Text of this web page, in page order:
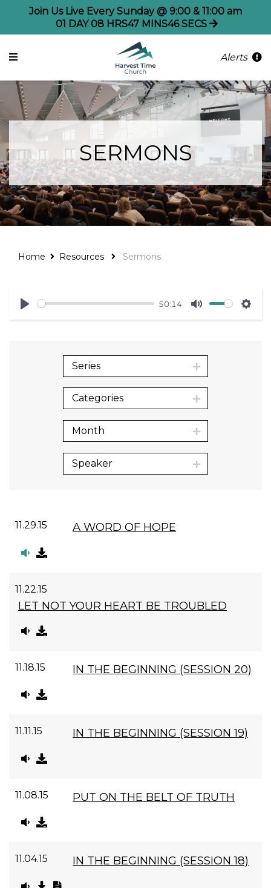
Join Us Live Every Sunday @ 9:00 & 11:00 am
01 DAY 08 HRS47 MINS46 SECS
Alerts
SERMONS
Home Resources Sermons
Play
50:14
Mute
Series
Categories
Month
Speaker
11.29.15 A WORD OF HOPE
11.22.15
LET NOT YOUR HEART BE TROUBLED
11.18.15 IN THE BEGINNING (SESSION 20)
11.11.15 IN THE BEGINNING (SESSION 19)
11.08.15 PUT ON THE BELT OF TRUTH
11.04.15 IN THE BEGINNING (SESSION 18)